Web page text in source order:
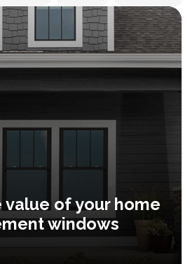
value of your home
windows